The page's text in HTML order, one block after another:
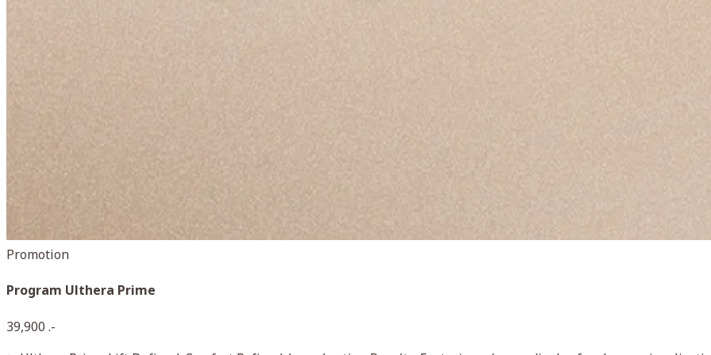
Promotion
Program Ulthera Prime
39,900 .-